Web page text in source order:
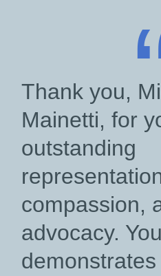
Thank you,
Mainetti, for
outstanding
compassion,
advocacy.
demonstrates